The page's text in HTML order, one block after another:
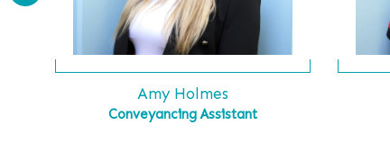
Amy Holmes
Conveyancing Assistant